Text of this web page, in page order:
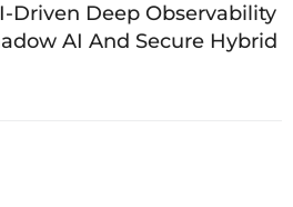
Driven Deep Observability
AI And Secure Hybrid